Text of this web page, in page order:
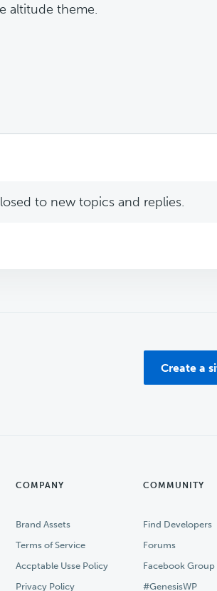
altitude theme.
to new topics and replies.
Create a
COMPANY
Brand Assets
Terms of Service
Accptable Usse Policy
Privacy Policy
COMMUNITY
Find Developers
Forums
Facebook Group
#GenesisWP